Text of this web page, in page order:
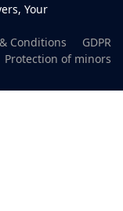
Your
Conditions
GDPR
Protection of minors